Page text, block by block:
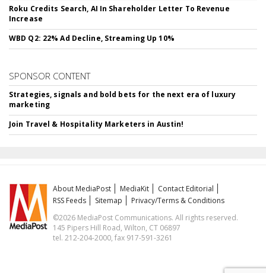
Roku Credits Search, AI In Shareholder Letter To Revenue
Increase
WBD Q2: 22% Ad Decline, Streaming Up 10%
SPONSOR CONTENT
Strategies, signals and bold bets for the next era of luxury
marketing
Join Travel & Hospitality Marketers in Austin!
About MediaPost MediaKit
Contact Editorial
RSS Feeds
Sitemap
Privacy/Terms & Conditions
©2026 MediaPost Communications. All rights reserved.
145 Pipers Hill Road, Wilton, CT 06897
tel. 212-204-2000, fax 917-591-3261